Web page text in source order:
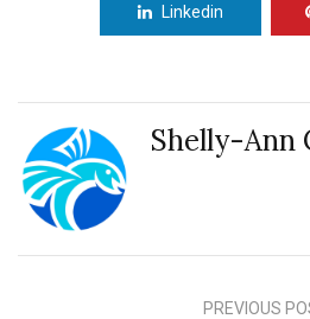
Linkedin
Shelly-Ann
PREVIOUS